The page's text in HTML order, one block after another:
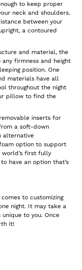
to keep proper
neck and shoulders.
between your
a contoured
and material, the
firmness and height
position. One
materials have all
throughout the night
pillow to find the
inserts for
a soft-down
alternative
option to support
world’s first fully
have an option that’s
to customizing
night. It may take a
to you. Once
it!